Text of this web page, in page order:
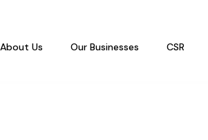
About Us Our Businesses CSR